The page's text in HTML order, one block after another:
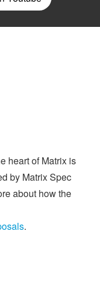
heart of Matrix is
by Matrix Spec
about how the
.